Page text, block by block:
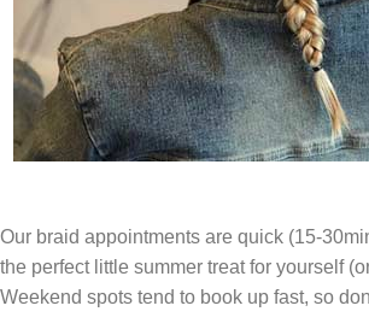
Our braid appointments are quick (15-
the perfect little summer treat for yourself
Weekend spots tend to book up fast, so